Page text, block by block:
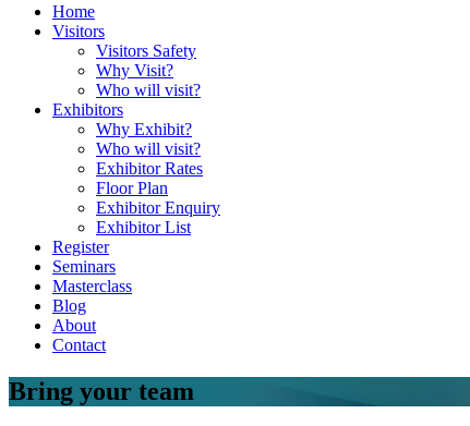
Home
Visitors
Visitors Safety
Why Visit?
Who will visit?
Exhibitors
Why Exhibit?
Who will visit?
Exhibitor Rates
Floor Plan
Exhibitor Enquiry
Exhibitor List
Register
Seminars
Masterclass
Blog
About
Contact
Bring your team